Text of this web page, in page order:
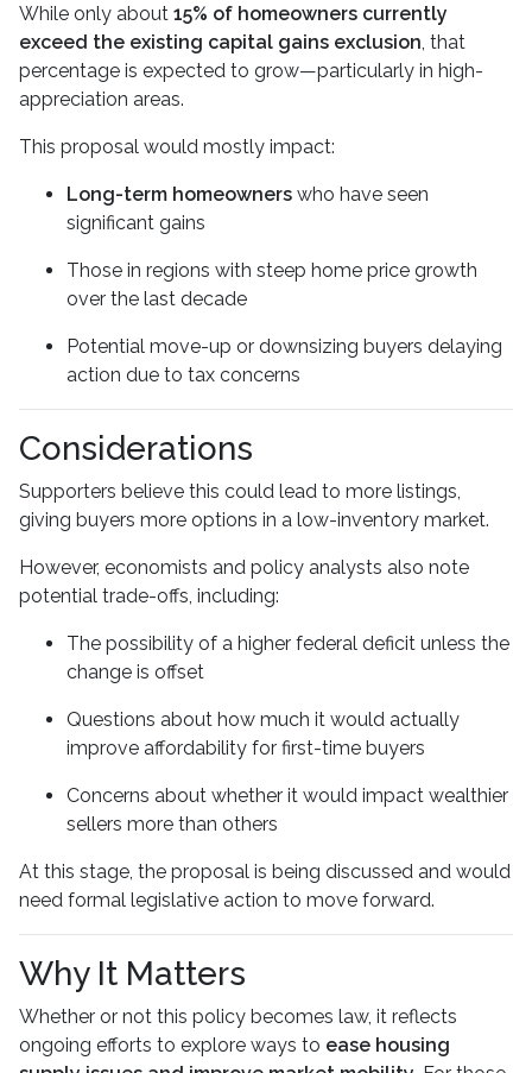
While only about 15% of homeowners currently
exceed the existing capital gains exclusion, that
percentage is expected to grow—particularly in high-
appreciation areas.
This proposal would mostly impact:
Long-term homeowners who have seen
significant gains
Those in regions with steep home price growth
over the last decade
Potential move-up or downsizing buyers delaying
action due to tax concerns
Considerations
Supporters believe this could lead to more listings,
giving buyers more options in a low-inventory market.
However, economists and policy analysts also note
potential trade-offs, including:
The possibility of a higher federal deficit unless the
change is offset
Questions about how much it would actually
improve affordability for first-time buyers
Concerns about whether it would impact wealthier
sellers more than others
At this stage, the proposal is being discussed and would
need formal legislative action to move forward.
Why It Matters
Whether or not this policy becomes law, it reflects
ongoing efforts to explore ways to ease housing